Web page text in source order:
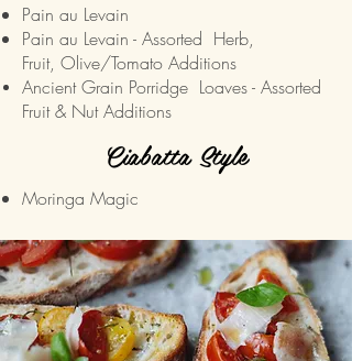
Pain au Levain
Pain au Levain - Assorted Herb,
Fruit, Olive/Tomato Additions
Ancient Grain Porridge Loaves - Assorted
Fruit & Nut Additions
Ciabatta Style
Moringa Magic